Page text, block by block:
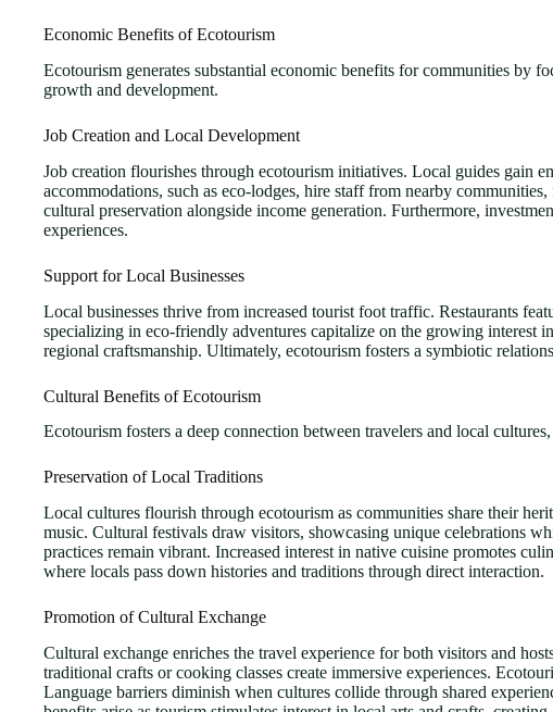
Economic Benefits of Ecotourism
Ecotourism generates substantial economic benefits for communities by
growth and development.
Job Creation and Local Development
Job creation flourishes through ecotourism initiatives. Local guides gain
accommodations, such as eco-lodges, hire staff from nearby
cultural preservation alongside income generation. Furthermore,
experiences.
Support for Local Businesses
Local businesses thrive from increased tourist foot traffic. Restaurants
specializing in eco-friendly adventures capitalize on the growing interest
regional craftsmanship. Ultimately, ecotourism fosters a symbiotic
Cultural Benefits of Ecotourism
Ecotourism fosters a deep connection between travelers and local
Preservation of Local Traditions
Local cultures flourish through ecotourism as communities share their
music. Cultural festivals draw visitors, showcasing unique celebrations
practices remain vibrant. Increased interest in native cuisine promotes
where locals pass down histories and traditions through direct interaction.
Promotion of Cultural Exchange
Cultural exchange enriches the travel experience for both visitors and
traditional crafts or cooking classes create immersive experiences.
Language barriers diminish when cultures collide through shared